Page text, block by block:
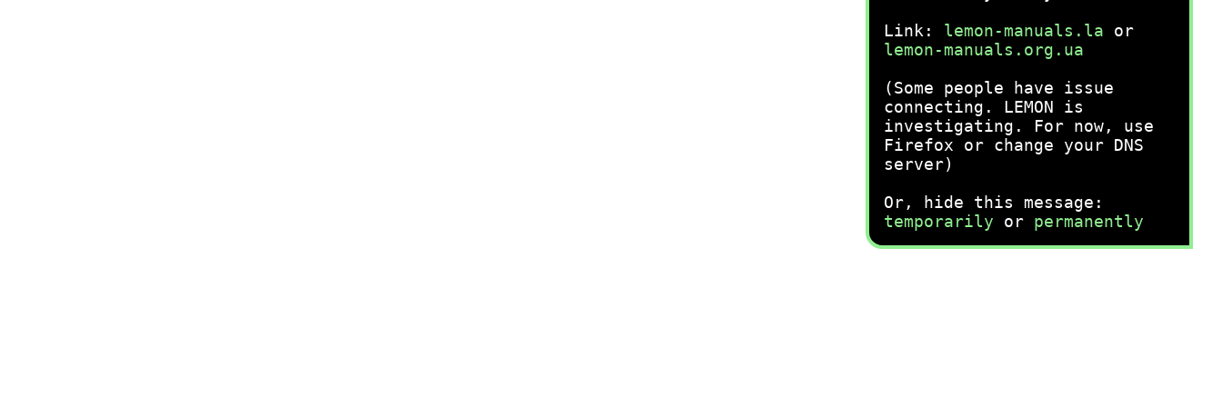
Link: lemon-manuals.la or
lemon-manuals.org.ua
(Some people have issue
connecting. LEMON is
investigating. For now, use
Firefox or change your DNS
server)
Or, hide this message:
temporarily or permanently